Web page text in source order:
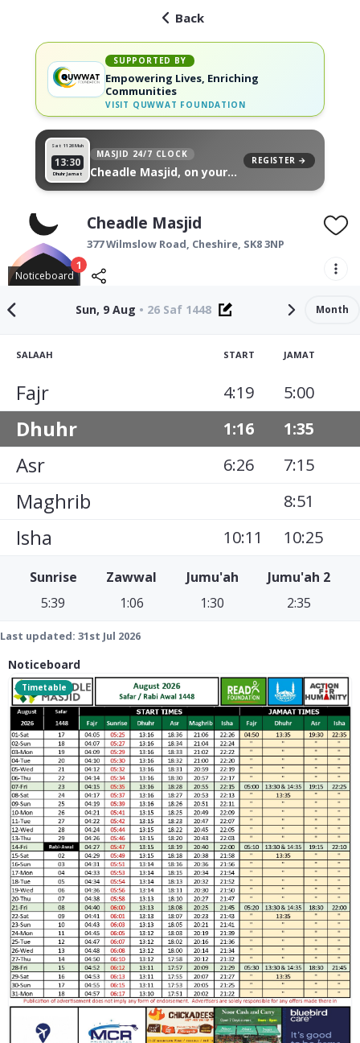
Back
SUPPORTED BY
Empowering Lives, Enriching
Communities
VISIT QUWWAT FOUNDATION
Sat 11 26 Muh
13:30
Dhuhr Jamat
MASJID 24/7 CLOCK
Cheadle Masjid, on your
REGISTER →
Noticeboard
1
Cheadle Masjid
377 Wilmslow Road, Cheshire, SK8 3NP
Sun, 9 Aug • 26 Saf 1448 Month
SALAAH START JAMAT
Fajr 4:19 5:00
Dhuhr 1:16 1:35
Asr 6:26 7:15
Maghrib 8:51
Isha 10:11 10:25
Sunrise
5:39
Zawwal
1:06
Jumu'ah
1:30
Jumu'ah 2
2:35
Last updated: 31st Jul 2026
Noticeboard
Timetable